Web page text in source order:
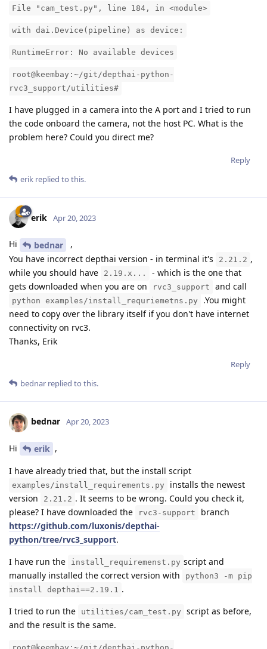
File "cam_test.py", line 184, in <module>
with dai.Device(pipeline) as device:
RuntimeError: No available devices
root@keembay:~/git/depthai-python-
rvc3_support/utilities#
I have plugged in a camera into the A port and I tried to run
the code onboard the camera, not the host PC. What is the
problem here? Could you direct me?
Reply
erik replied to this.
erik Apr 20, 2023
Hi bednar
,
You have incorrect depthai version - in terminal it's
2.21.2 ,
while you should have
2.19.x...
- which is the one that
gets downloaded when you are on
rvc3_support and call
python examples/install_requriemetns.py
.You might
need to copy over the library itself if you don't have internet
connectivity on rvc3.
Thanks, Erik
Reply
bednar replied to this.
bednar Apr 20, 2023
Hi erik ,
I have already tried that, but the install script
examples/install_requirements.py
installs the newest
version
2.21.2 . It seems to be wrong. Could you check it,
please? I have downloaded the
rvc3-support
branch
https://github.com/luxonis/depthai-
python/tree/rvc3_support.
I have run the
install_requiremenst.py script and
manually installed the correct version with
python3 -m pip
install depthai==2.19.1 .
I tried to run the
utilities/cam_test.py
script as before,
and the result is the same.